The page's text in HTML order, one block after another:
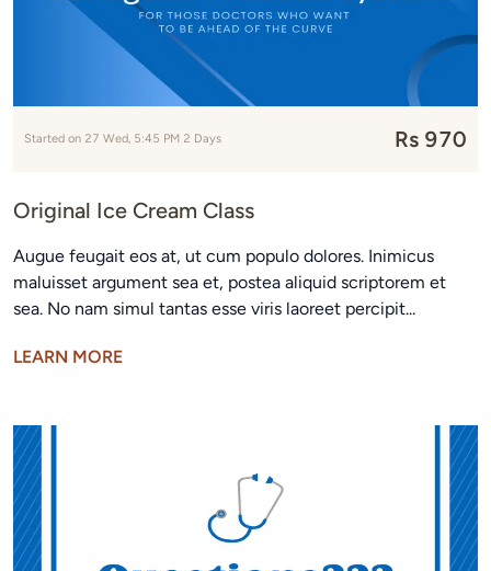
Started on 27 Wed, 5:45 PM 2 Days Rs 970
Original Ice Cream Class
Augue feugait eos at, ut cum populo dolores. Inimicus
maluisset argument sea et, postea aliquid scriptorem et
sea. No nam simul tantas esse viris laoreet percipit...
LEARN MORE